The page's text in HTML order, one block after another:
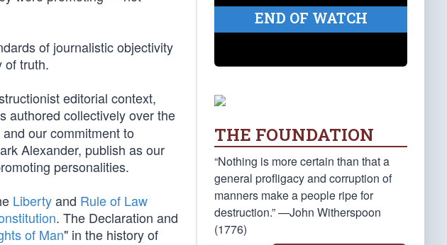
of journalistic objectivity
of truth.
editorial context,
authored collectively over the
our commitment to
Alexander, publish as our
personalities.
Libertyand Rule of Law
. The Declaration and
of Man" in the history of
END OF WATCH
THE FOUNDATION
“Nothing is more certain than that a
general profligacy and corruption of
manners make a people ripe for
destruction.” —John Witherspoon
(1776)